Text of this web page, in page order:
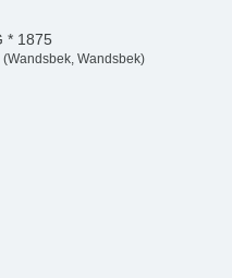
* 1875
Wandsbek)